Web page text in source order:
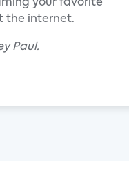
your favorite
the internet.
Paul.